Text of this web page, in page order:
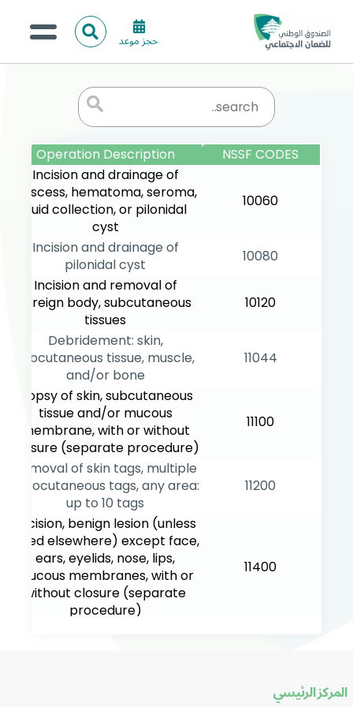
حجز موعد ا
ل
ح
ث
من نحن؟
الخدمات الالكترونية
المركز الإعلامي
تواصل معنا
البحث
NSSF CODES
10060
Incision and drainage of
abscess, hematoma, seroma,
fluid collection, or pilonidal
cyst
10080
Incision and drainage of
pilonidal cyst
10120
Incision and removal of
foreign body, subcutaneous
tissues
11044
Debridement: skin,
subcutaneous tissue, muscle,
and/or bone
11100
Biopsy of skin, subcutaneous
tissue and/or mucous
membrane, with or without
closure (separate procedure)
11200
Removal of skin tags, multiple
fibrocutaneous tags, any area:
up to 10 tags
11400
Excision, benign lesion (unless
listed elsewhere) except face,
ears, eyelids, nose, lips,
mucous membranes, with or
without closure (separate
procedure)
المركز الرئيسي